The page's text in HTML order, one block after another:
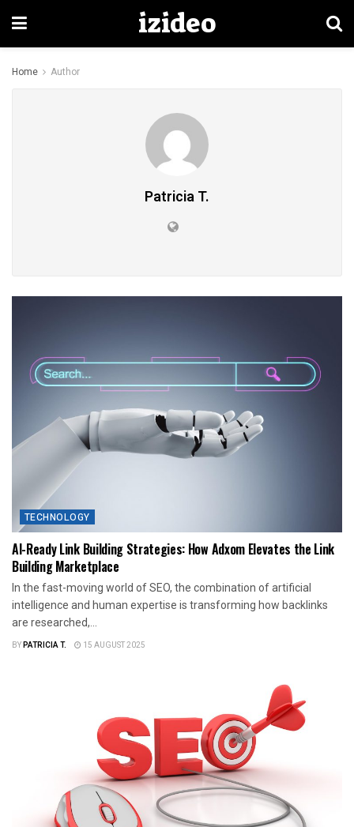
izideo
Home Author
Patricia T.
TECHNOLOGY
AI-Ready Link Building Strategies: How Adxom Elevates the Link
Building Marketplace
In the fast-moving world of SEO, the combination of artificial
intelligence and human expertise is transforming how backlinks
are researched,...
BYPATRICIA T. 15 AUGUST 2025